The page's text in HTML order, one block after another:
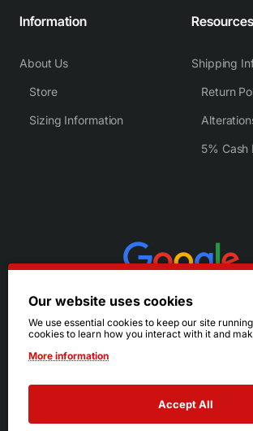
Information
About Us
Store
Sizing Information
Resources
Shipping
Return
5% Cash
© 2026 Ruby's. All Rights
Our website uses cookies
We use essential cookies to keep our site
cookies to learn how you interact with it and
More information
Accept All